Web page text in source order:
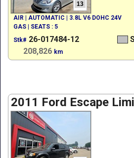
13
AIR | AUTOMATIC | 3.8L V6 DOHC 24V
GAS | SEATS : 5
Stk# 26-017484-12
208,826 km
2011 Ford Escape